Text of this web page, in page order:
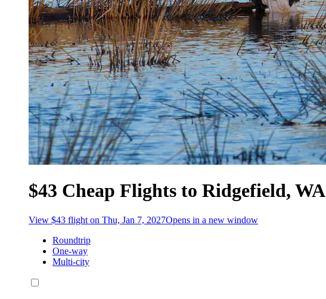
$43 Cheap Flights to Ridgefield, WA
View $43 flight on Thu, Jan 7, 2027Opens in a new window
Roundtrip
One-way
Multi-city